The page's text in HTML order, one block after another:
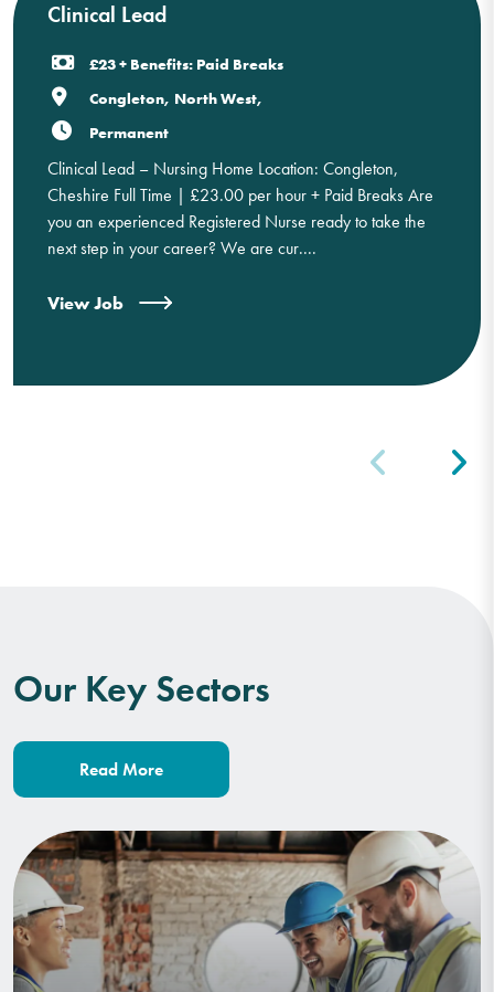
Clinical Lead
£23 + Benefits: Paid Breaks
Congleton, North West,
Permanent
Clinical Lead – Nursing Home Location: Congleton,
Cheshire Full Time | £23.00 per hour + Paid Breaks Are
you an experienced Registered Nurse ready to take the
next step in your career? We are cur....
View Job
Our Key Sectors
Read More